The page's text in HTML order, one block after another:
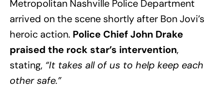
Metropolitan Nashville Police Department
arrived on the scene shortly after Bon Jovi’s
heroic action. Police Chief John Drake
praised the rock star’s intervention,
stating, “It takes all of us to help keep each
other safe.”